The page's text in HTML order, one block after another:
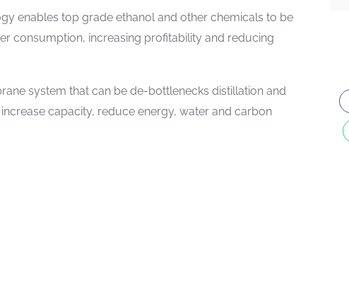
enables top grade ethanol and other chemicals to be
consumption, increasing profitability and reducing
system that can be de-bottlenecks distillation and
capacity, reduce energy, water and carbon